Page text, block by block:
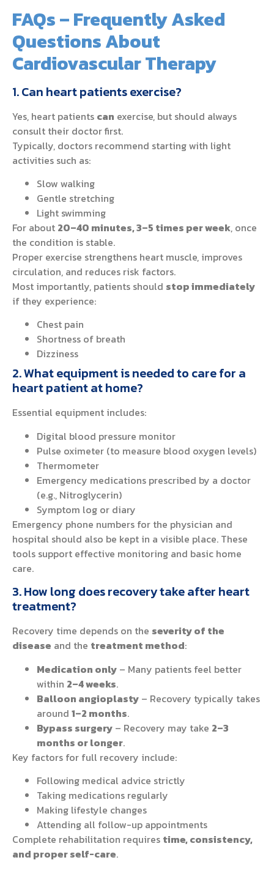
FAQs – Frequently Asked
Questions About
Cardiovascular Therapy
1. Can heart patients exercise?
Yes, heart patients can exercise, but should always
consult their doctor first.
Typically, doctors recommend starting with light
activities such as:
Slow walking
Gentle stretching
Light swimming
For about 20–40 minutes, 3–5 times per week, once
the condition is stable.
Proper exercise strengthens heart muscle, improves
circulation, and reduces risk factors.
Most importantly, patients should stop immediately
if they experience:
Chest pain
Shortness of breath
Dizziness
2. What equipment is needed to care for a
heart patient at home?
Essential equipment includes:
Digital blood pressure monitor
Pulse oximeter (to measure blood oxygen levels)
Thermometer
Emergency medications prescribed by a doctor
(e.g., Nitroglycerin)
Symptom log or diary
Emergency phone numbers for the physician and
hospital should also be kept in a visible place. These
tools support effective monitoring and basic home
care.
3. How long does recovery take after heart
treatment?
Recovery time depends on the severity of the
disease and the treatment method:
Medication only – Many patients feel better
within 2–4 weeks.
Balloon angioplasty – Recovery typically takes
around 1–2 months.
Bypass surgery – Recovery may take 2–3
months or longer.
Key factors for full recovery include:
Following medical advice strictly
Taking medications regularly
Making lifestyle changes
Attending all follow-up appointments
Complete rehabilitation requires time, consistency,
and proper self-care.